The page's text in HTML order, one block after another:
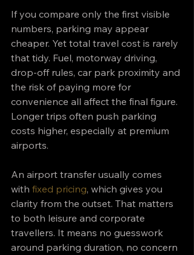
If you compare only the first visible
numbers, parking may appear
cheaper. Yet total travel cost is rarely
that tidy. Fuel, motorway driving,
drop-off rules, car park proximity and
the risk of paying more for
convenience all affect the final figure.
Longer trips often push parking
costs higher, especially at premium
airports.
An airport transfer usually comes
with fixed pricing, which gives you
clarity from the outset. That matters
to both leisure and corporate
travellers. It means no guesswork
around parking duration, no concern